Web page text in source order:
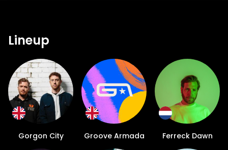
Lineup
Gorgon City Groove Armada Ferreck Dawn